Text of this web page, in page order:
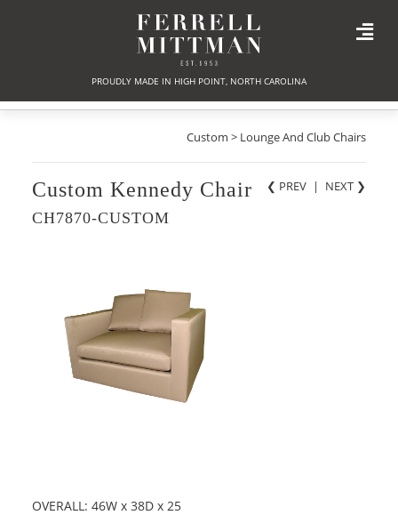
PROUDLY MADE IN HIGH POINT, NORTH CAROLINA
Custom > Lounge And Club Chairs
❮ PREV | NEXT ❯
Custom Kennedy Chair
CH7870-CUSTOM
OVERALL: 46W x 38D x 25